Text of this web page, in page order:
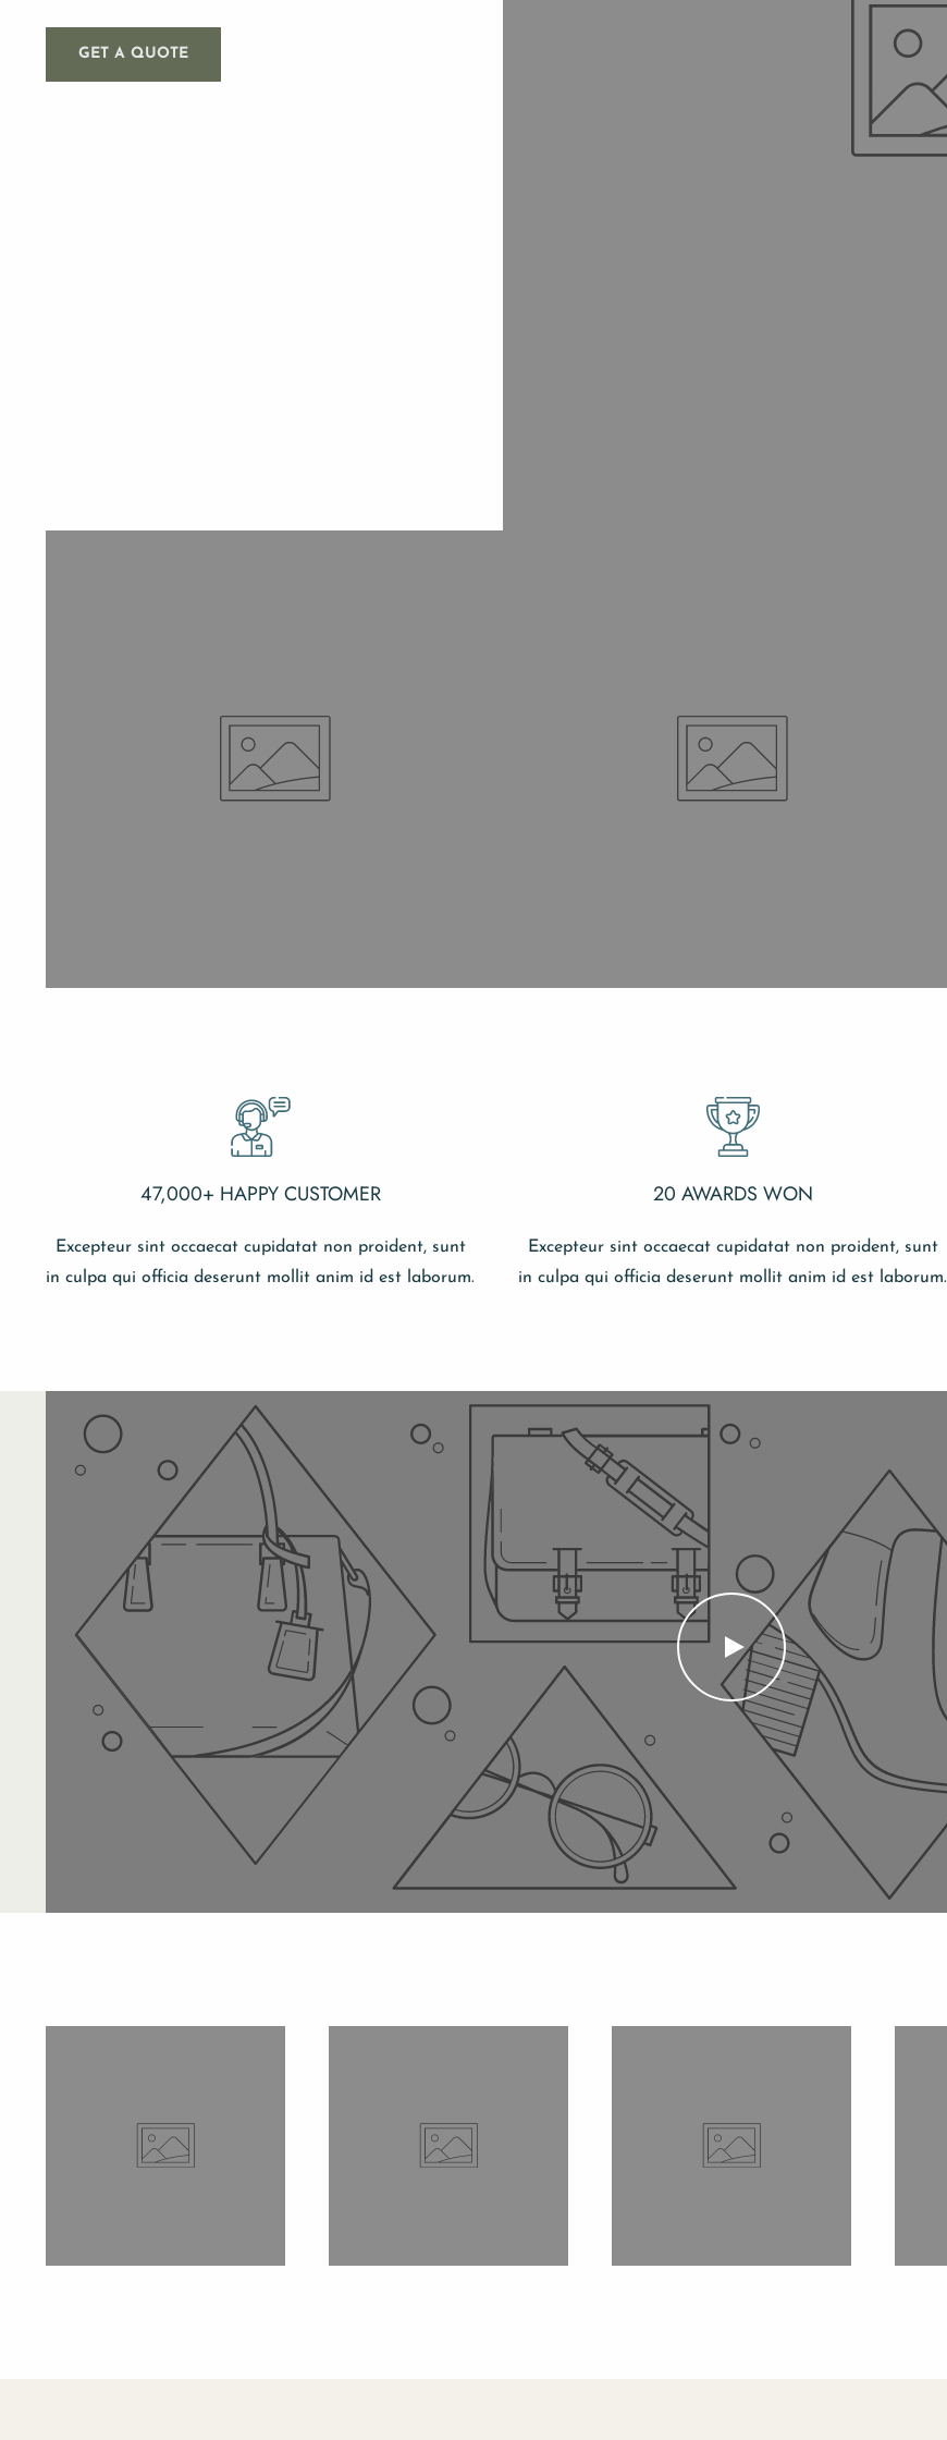
GET A QUOTE
47,000+ HAPPY CUSTOMER
Excepteur sint occaecat cupidatat non proident, sunt
in culpa qui officia deserunt mollit anim id est laborum.
20 AWARDS WON
Excepteur sint occaecat cupidatat non proident, sunt
in culpa qui officia deserunt mollit anim id est laborum.
PLAY
VIDEO